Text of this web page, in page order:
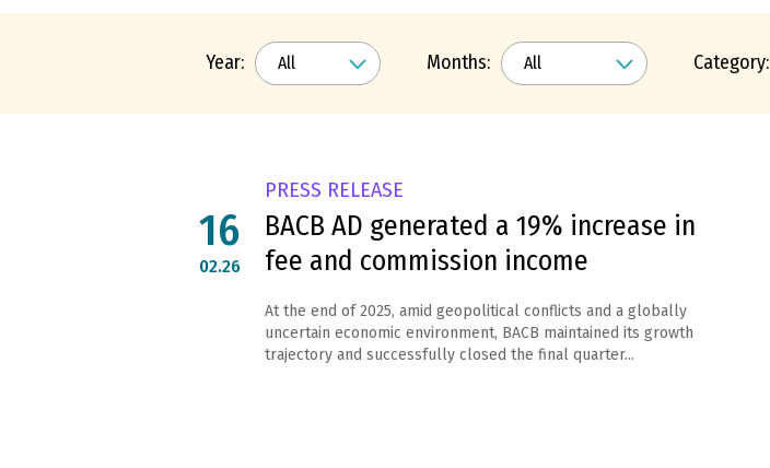
Year: Months: Category:
PRESS RELEASE
BACB AD generated a 19% increase in
fee and commission income
16
02.26
At the end of 2025, amid geopolitical conflicts and a globally
uncertain economic environment, BACB maintained its growth
trajectory and successfully closed the final quarter...